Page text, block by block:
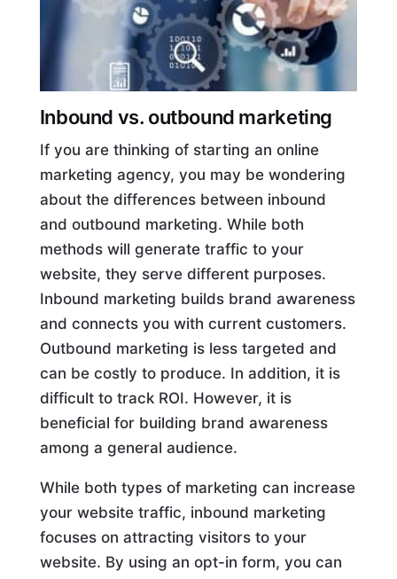
Inbound vs. outbound marketing
If you are thinking of starting an online
marketing agency, you may be wondering
about the differences between inbound
and outbound marketing. While both
methods will generate traffic to your
website, they serve different purposes.
Inbound marketing builds brand awareness
and connects you with current customers.
Outbound marketing is less targeted and
can be costly to produce. In addition, it is
difficult to track ROI. However, it is
beneficial for building brand awareness
among a general audience.
While both types of marketing can increase
your website traffic, inbound marketing
focuses on attracting visitors to your
website. By using an opt-in form, you can